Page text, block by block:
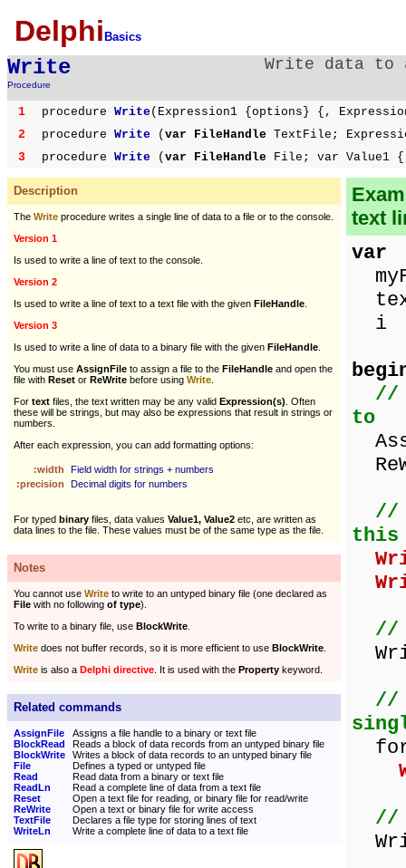
Delphi Basics
Write
Procedure
Write data
1 procedure Write(Expression1 {options} {,
2
procedure Write ( var FileHandle TextFile;
3
procedure Write ( var FileHandle File; var Value1
Description
The Write procedure writes a single line of data to a file or to the console.
Version 1
Is used to write a line of text to the console.
Version 2
Is used to write a line of text to a text file with the given FileHandle
Version 3
Is used to write a line of data to a binary file with the given FileHandle
You must use AssignFile to assign a file to the FileHandle and open the
file with Reset or ReWrite before using Write
For text files, the text written may be any valid Expression(s) . Often
these will be strings, but may also be expressions that result in strings or
numbers.
After each expression, you can add formatting options:
:width
Field width for strings + numbers
:precision
Decimal digits for numbers
For typed binary files, data values Value1, Value2 etc, are written as
data lines to the file. These values must be of the same type as the file.
Notes
You cannot use Write to write to an untyped binary file (one declared as
File with no following of type).
To write to a binary file, use BlockWrite
Write does not buffer records, so it is more efficient to use BlockWrite
Write is also a Delphi directive . It is used with the Property keyword.
Related commands
AssignFile
Assigns a file handle to a binary or text file
BlockRead
Reads a block of data records from an untyped binary file
BlockWrite
Writes a block of data records to an untyped binary file
File
Defines a typed or untyped file
Read
Read data from a binary or text file
ReadLn
Read a complete line of data from a text file
Reset
Open a text file for reading, or binary file for read/write
ReWrite
Open a text or binary file for write access
TextFile
Declares a file type for storing lines of text
WriteLn
Write a complete line of data to a text file
text
var
i :
//
to
//
//
//
for
//